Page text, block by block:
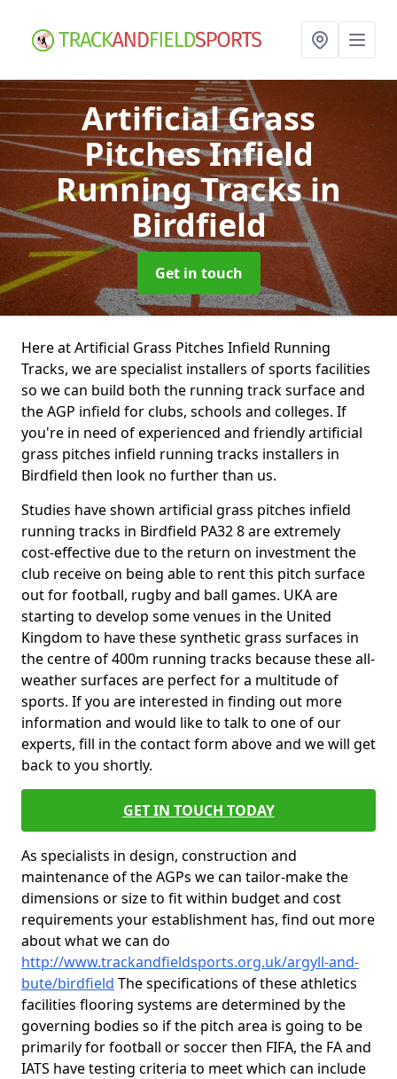
Artificial Grass
Pitches Infield
Running Tracksin
Birdfield
Get in touch
Here at Artificial Grass Pitches Infield Running
Tracks, we are specialist installers of sports facilities
so we can build both the running track surface and
the AGP infield for clubs, schools and colleges. If
you're in need of experienced and friendly artificial
grass pitches infield running tracks installers in
Birdfield then look no further than us.
Studies have shown artificial grass pitches infield
running tracks in Birdfield PA32 8 are extremely
cost-effective due to the return on investment the
club receive on being able to rent this pitch surface
out for football, rugby and ball games. UKA are
starting to develop some venues in the United
Kingdom to have these synthetic grass surfaces in
the centre of 400m running tracks because these all-
weather surfaces are perfect for a multitude of
sports. If you are interested in finding out more
information and would like to talk to one of our
experts, fill in the contact form above and we will get
back to you shortly.
GET IN TOUCH TODAY
As specialists in design, construction and
maintenance of the AGPs we can tailor-make the
dimensions or size to fit within budget and cost
requirements your establishment has, find out more
about what we can do
http://www.trackandfieldsports.org.uk/argyll-and-
bute/birdfield The specifications of these athletics
facilities flooring systems are determined by the
governing bodies so if the pitch area is going to be
primarily for football or soccer then FIFA, the FA and
IATS have testing criteria to meet which can include